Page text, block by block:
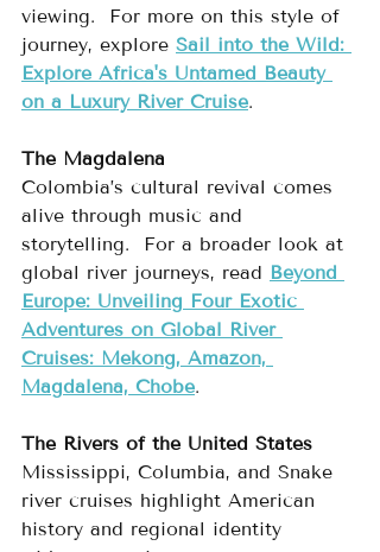
viewing.  For more on this style of
journey, explore Sail into the Wild:
Explore Africa's Untamed Beauty
on a Luxury River Cruise.
The Magdalena
Colombia’s cultural revival comes
alive through music and
storytelling.  For a broader look at
global river journeys, read Beyond
Europe: Unveiling Four Exotic
Adventures on Global River
Cruises: Mekong, Amazon,
Magdalena, Chobe.
The Rivers of the United States
Mississippi, Columbia, and Snake
river cruises highlight American
history and regional identity